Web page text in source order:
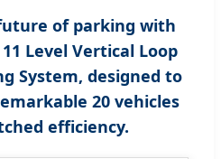
of parking with
Level Vertical Loop
System, designed to
20 vehicles
efficiency.